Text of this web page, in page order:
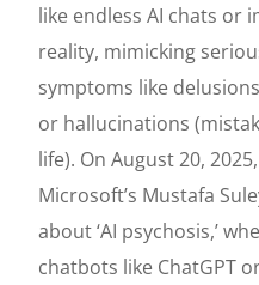
like endless AI chats
reality, mimicking
symptoms like
or hallucinations
life). On August 20,
Microsoft’s Mustafa
about ‘AI psychosis,’
chatbots like ChatGPT